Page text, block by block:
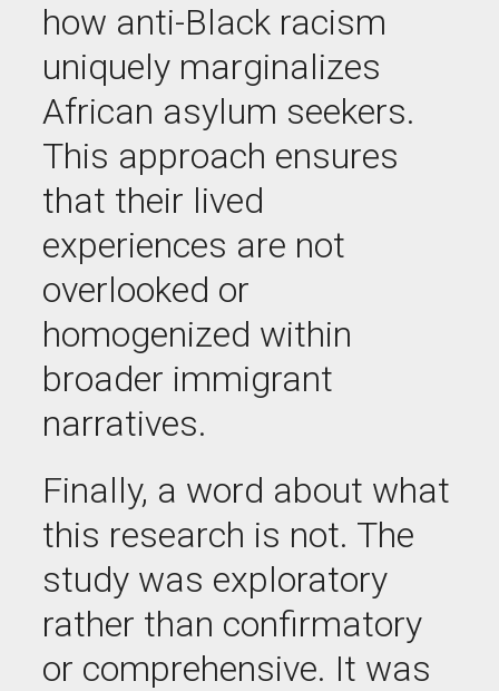
how anti-Black racism
uniquely marginalizes
African asylum seekers.
This approach ensures
that their lived
experiences are not
overlooked or
homogenized within
broader immigrant
narratives.
Finally, a word about what
this research is not. The
study was exploratory
rather than confirmatory
or comprehensive. It was